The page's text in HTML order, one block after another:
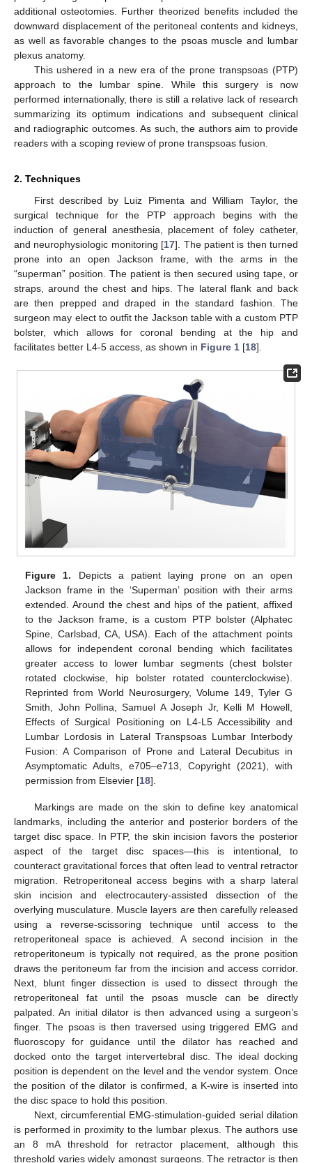
additional osteotomies. Further theorized benefits included the
downward displacement of the peritoneal contents and kidneys,
as well as favorable changes to the psoas muscle and lumbar
plexus anatomy.
This ushered in a new era of the prone transpsoas (PTP)
approach to the lumbar spine. While this surgery is now
performed internationally, there is still a relative lack of research
summarizing its optimum indications and subsequent clinical
and radiographic outcomes. As such, the authors aim to provide
readers with a scoping review of prone transpsoas fusion.
2. Techniques
First described by Luiz Pimenta and William Taylor, the
surgical technique for the PTP approach begins with the
induction of general anesthesia, placement of foley catheter,
and neurophysiologic monitoring [17]. The patient is then turned
prone into an open Jackson frame, with the arms in the
“superman” position. The patient is then secured using tape, or
straps, around the chest and hips. The lateral flank and back
are then prepped and draped in the standard fashion. The
surgeon may elect to outfit the Jackson table with a custom PTP
bolster, which allows for coronal bending at the hip and
facilitates better L4-5 access, as shown in Figure 1 [18].
Figure 1. Depicts a patient laying prone on an open
Jackson frame in the ‘Superman’ position with their arms
extended. Around the chest and hips of the patient, affixed
to the Jackson frame, is a custom PTP bolster (Alphatec
Spine, Carlsbad, CA, USA). Each of the attachment points
allows for independent coronal bending which facilitates
greater access to lower lumbar segments (chest bolster
rotated clockwise, hip bolster rotated counterclockwise).
Reprinted from World Neurosurgery, Volume 149, Tyler G
Smith, John Pollina, Samuel A Joseph Jr, Kelli M Howell,
Effects of Surgical Positioning on L4-L5 Accessibility and
Lumbar Lordosis in Lateral Transpsoas Lumbar Interbody
Fusion: A Comparison of Prone and Lateral Decubitus in
Asymptomatic Adults, e705–e713, Copyright (2021), with
permission from Elsevier [18].
Markings are made on the skin to define key anatomical
landmarks, including the anterior and posterior borders of the
target disc space. In PTP, the skin incision favors the posterior
aspect of the target disc spaces—this is intentional, to
counteract gravitational forces that often lead to ventral retractor
migration. Retroperitoneal access begins with a sharp lateral
skin incision and electrocautery-assisted dissection of the
overlying musculature. Muscle layers are then carefully released
using a reverse-scissoring technique until access to the
retroperitoneal space is achieved. A second incision in the
retroperitoneum is typically not required, as the prone position
draws the peritoneum far from the incision and access corridor.
Next, blunt finger dissection is used to dissect through the
retroperitoneal fat until the psoas muscle can be directly
palpated. An initial dilator is then advanced using a surgeon’s
finger. The psoas is then traversed using triggered EMG and
fluoroscopy for guidance until the dilator has reached and
docked onto the target intervertebral disc. The ideal docking
position is dependent on the level and the vendor system. Once
the position of the dilator is confirmed, a K-wire is inserted into
the disc space to hold this position.
Next, circumferential EMG-stimulation-guided serial dilation
is performed in proximity to the lumbar plexus. The authors use
an 8 mA threshold for retractor placement, although this
threshold varies widely amongst surgeons. The retractor is then